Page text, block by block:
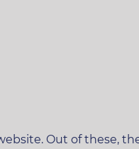
Out of these,